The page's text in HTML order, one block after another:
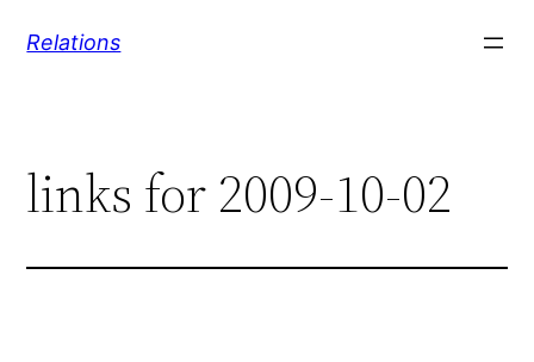
Relations
links for 2009-10-02